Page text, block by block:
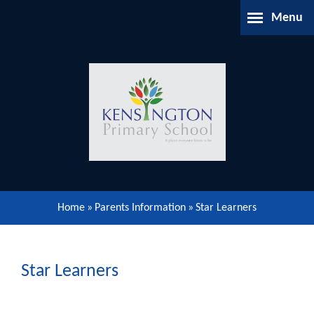
Menu
About Us
Parents Information
Our Community
Home » Parents Information » ​Star Learners
​Star Learners